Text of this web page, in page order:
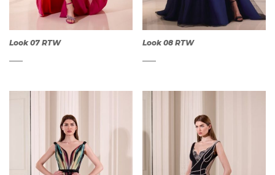
QUICK
VIEW
Look 07 RTW
QUICK
VIEW
Look 08 RTW